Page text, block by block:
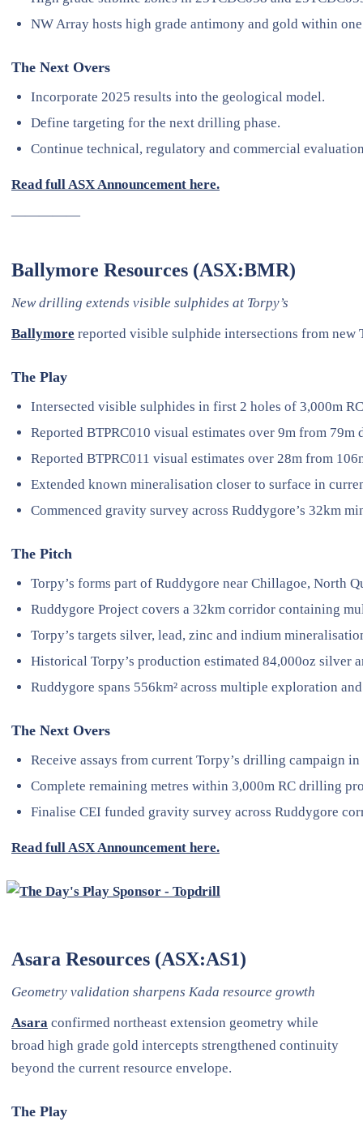
NW Array hosts high grade antimony and gold within
The Next Overs
Incorporate 2025 results into the geological model.
Define targeting for the next drilling phase.
Continue technical, regulatory and commercial
Read full ASX Announcement here.
—————
Ballymore Resources (ASX:BMR)
New drilling extends visible sulphides at Torpy’s
Ballymore reported visible sulphide intersections from
The Play
Intersected visible sulphides in first 2 holes of 3,000m
Reported BTPRC010 visual estimates over 9m from 79m
Reported BTPRC011 visual estimates over 28m from
Extended known mineralisation closer to surface in
Commenced gravity survey across Ruddygore’s 32km
The Pitch
Torpy’s forms part of Ruddygore near Chillagoe, North
Ruddygore Project covers a 32km corridor containing
Torpy’s targets silver, lead, zinc and indium
Historical Torpy’s production estimated 84,000oz silver
Ruddygore spans 556km² across multiple exploration
The Next Overs
Receive assays from current Torpy’s drilling campaign in
Complete remaining metres within 3,000m RC drilling
Finalise CEI funded gravity survey across Ruddygore
Read full ASX Announcement here.
Asara Resources (ASX:AS1)
Geometry validation sharpens Kada resource growth
Asara confirmed northeast extension geometry while
broad high grade gold intercepts strengthened continuity
beyond the current resource envelope.
The Play